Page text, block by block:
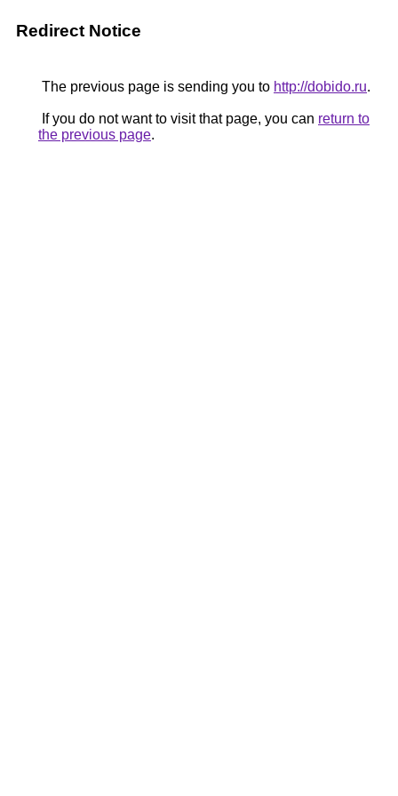
Redirect Notice
The previous page is sending you to http://dobido.ru.
If you do not want to visit that page, you can return to
the previous page.